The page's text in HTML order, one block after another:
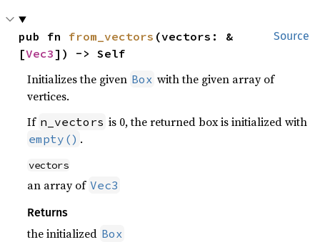
Source
pub fn from_vectors (vectors: &
[Vec3]) -> Self
Initializes the given Box with the given array of
vertices.
If n_vectors is 0, the returned box is initialized with
empty() .
vectors
an array of Vec3
Returns
the initialized Box